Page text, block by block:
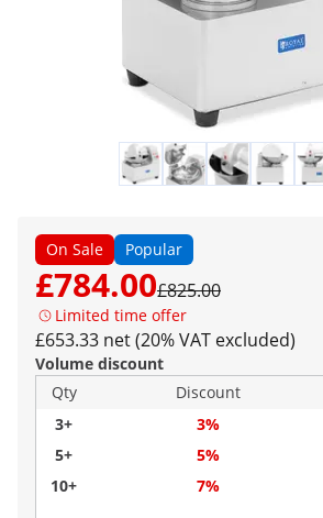
On Sale Popular
£784.00£825.00
Limited time offer
£653.33 net (20% VAT excluded)
Volume discount
Qty
Discount
3+
3%
5+
5%
10+
7%